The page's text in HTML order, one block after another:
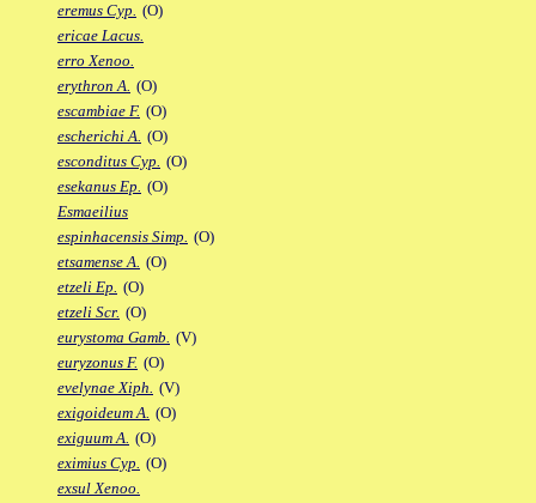
eremus Cyp. (O)
ericae Lacus.
erro Xenoo.
erythron A. (O)
escambiae F. (O)
escherichi A. (O)
esconditus Cyp. (O)
esekanus Ep. (O)
Esmaeilius
espinhacensis Simp. (O)
etsamense A. (O)
etzeli Ep. (O)
etzeli Scr. (O)
eurystoma Gamb. (V)
euryzonus F. (O)
evelynae Xiph. (V)
exigoideum A. (O)
exiguum A. (O)
eximius Cyp. (O)
exsul Xenoo.